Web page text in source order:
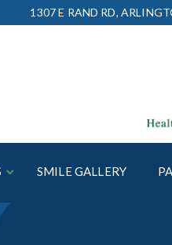
1307 E RAND RD,
SMILE GALLERY